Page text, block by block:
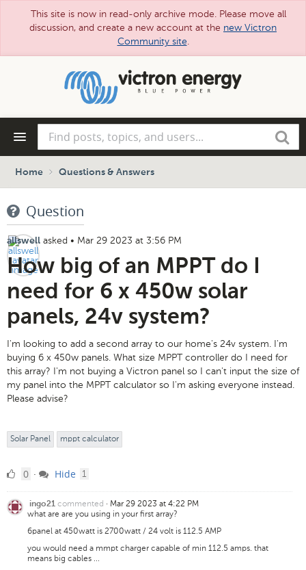
This site is now in read-only archive mode. Please move all
discussion, and create a new account at the new Victron
Community site.
posts,
topics,
and
Search
Home Questions & Answers
Question
allswell asked • Mar 29 2023 at 3:56 PM
How big of an MPPT do I
need for 6 x 450w solar
panels, 24v system?
I'm looking to add a second array to our home's 24v system. I'm
buying 6 x 450w panels. What size MPPT controller do I need for
this array? I'm not buying a Victron panel so I can't input the size of
my panel into the MPPT calculator so I'm asking everyone instead.
Please advise?
Solar Panel mppt calculator
00 · Hide 1
ingo21 commented · Mar 29 2023 at 4:22 PM
what are are you using in your first array?
6panel at 450watt is 2700watt / 24 volt is 112.5 AMP
you would need a mmpt charger capable of min 112.5 amps. that
means big cables ...